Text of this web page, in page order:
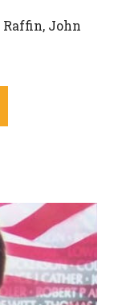
Raffin, John